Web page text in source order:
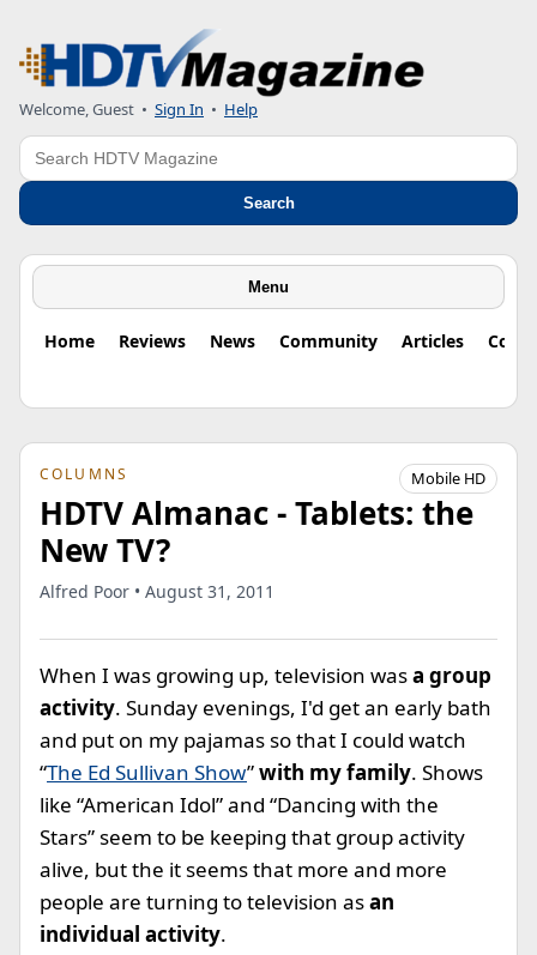
Welcome, Guest • Sign In • Help
Search
Search
Menu
Home Reviews News Community Articles
COLUMNS Mobile HD
HDTV Almanac - Tablets: the
New TV?
Alfred Poor • August 31, 2011
When I was growing up, television wasa group
activity. Sunday evenings, I'd get an early bath
and put on my pajamas so that I could watch
“The Ed Sullivan Show”with my family. Shows
like “American Idol” and “Dancing with the
Stars” seem to be keeping that group activity
alive, but the it seems that more and more
people are turning to television asan
individual activity.